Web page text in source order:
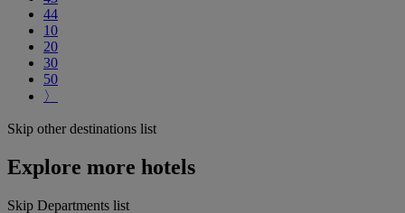
44
10
20
30
50
〉
Skip other destinations list
Explore more hotels
Skip Departments list